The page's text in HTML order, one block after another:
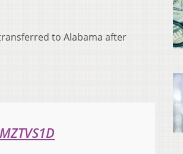
to Alabama after